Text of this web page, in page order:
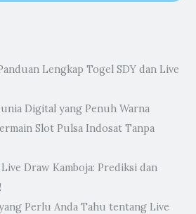
Lengkap Togel SDY dan Live
Digital yang Penuh Warna
Slot Pulsa Indosat Tanpa
Draw Kamboja: Prediksi dan
yang Perlu Anda Tahu tentang Live